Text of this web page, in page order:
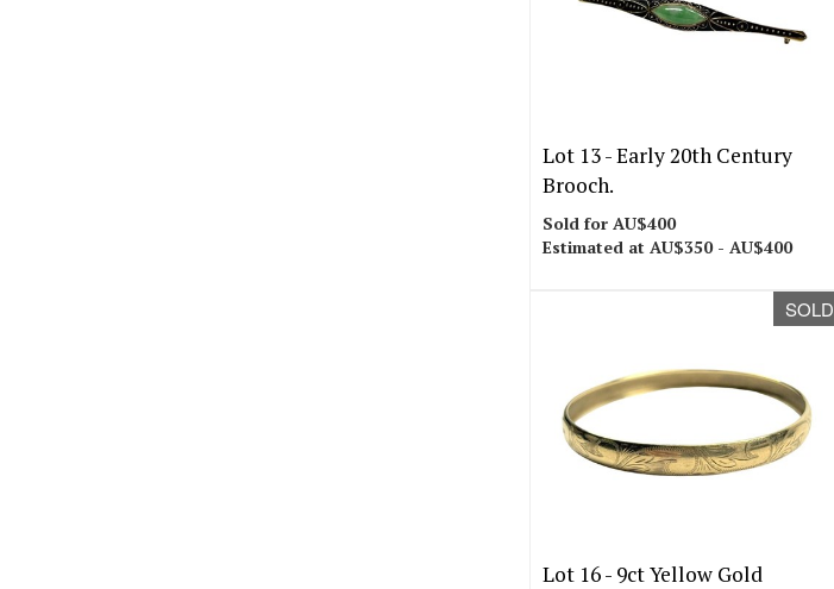
Lot 13 -Early 20th Century
Brooch.
Sold for AU$400
Estimated at AU$350 - AU$400
SOLD
Lot 16 - 9ct Yellow Gold